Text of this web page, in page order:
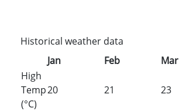
Historical weather data
Jan
Feb Mar
High
Temp
(°C)
20 21 23